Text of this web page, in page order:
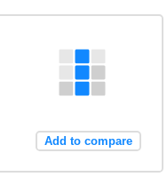
Add to compare